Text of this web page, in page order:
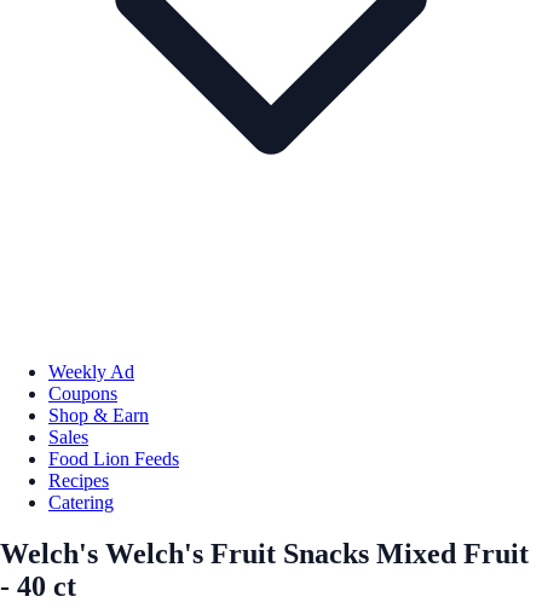
Weekly Ad
Coupons
Shop & Earn
Sales
Food Lion Feeds
Recipes
Catering
Welch's Welch's Fruit Snacks Mixed Fruit
- 40 ct